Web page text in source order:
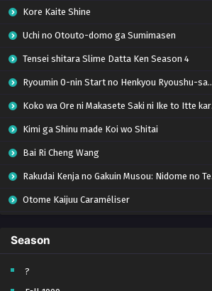
Kore Kaite Shine
Uchi no Otouto-domo ga Sumimasen
Tensei shitara Slime Datta Ken Season 4
Ryoumin 0-nin Start no Henkyou Ryoushu-sama
Koko wa Ore ni Makasete Saki ni Ike to Itte kara 10-nen ga Tattara Densetsu ni Natteita.
Kimi ga Shinu made Koi wo Shitai
Bai Ri Cheng Wang
Rakudai Kenja no Gakuin Musou: Nidome no Tensei, S-Rank Cheat Majutsushi Boukenroku
Otome Kaijuu Caraméliser
Bungou Stray Dogs Wan! S2
BanG Dream! Yume∞Mita
Season
?